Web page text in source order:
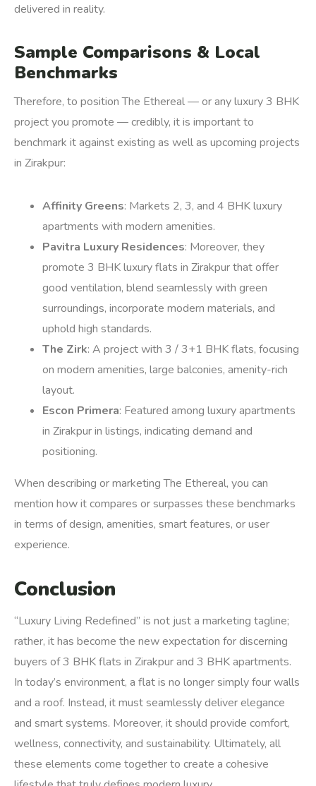
delivered in reality.
Sample Comparisons & Local
Benchmarks
Therefore, to position The Ethereal — or any luxury 3 BHK
project you promote — credibly, it is important to
benchmark it against existing as well as upcoming projects
in Zirakpur:
Affinity Greens: Markets 2, 3, and 4 BHK luxury
apartments with modern amenities.
Pavitra Luxury Residences: Moreover, they
promote 3 BHK luxury flats in Zirakpur that offer
good ventilation, blend seamlessly with green
surroundings, incorporate modern materials, and
uphold high standards.
The Zirk: A project with 3 / 3+1 BHK flats, focusing
on modern amenities, large balconies, amenity-rich
layout.
Escon Primera: Featured among luxury apartments
in Zirakpur in listings, indicating demand and
positioning.
When describing or marketing The Ethereal, you can
mention how it compares or surpasses these benchmarks
in terms of design, amenities, smart features, or user
experience.
Conclusion
“Luxury Living Redefined” is not just a marketing tagline;
rather, it has become the new expectation for discerning
buyers of 3 BHK flats in Zirakpur and 3 BHK apartments.
In today’s environment, a flat is no longer simply four walls
and a roof. Instead, it must seamlessly deliver elegance
and smart systems. Moreover, it should provide comfort,
wellness, connectivity, and sustainability. Ultimately, all
these elements come together to create a cohesive